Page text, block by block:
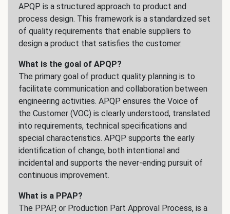
APQP is a structured approach to product and
process design. This framework is a standardized set
of quality requirements that enable suppliers to
design a product that satisfies the customer.
What is the goal of APQP?
The primary goal of product quality planning is to
facilitate communication and collaboration between
engineering activities. APQP ensures the Voice of
the Customer (VOC) is clearly understood, translated
into requirements, technical specifications and
special characteristics. APQP supports the early
identification of change, both intentional and
incidental and supports the never-ending pursuit of
continuous improvement.
What is a PPAP?
The PPAP, or Production Part Approval Process, is a